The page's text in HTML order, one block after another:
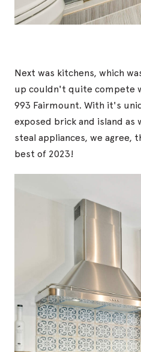
Next was kitchens, which
up couldn't quite compete
993 Fairmount. With it's
exposed brick and island as
steal appliances, we agree,
best of 2023!